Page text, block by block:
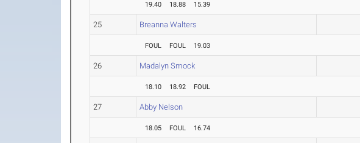
19.40 18.88 15.39
25 Breanna Walters
FOUL FOUL 19.03
26 Madalyn Smock
18.10 18.92 FOUL
27 Abby Nelson
18.05 FOUL 16.74